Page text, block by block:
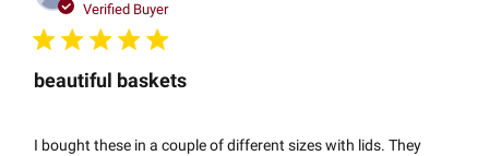
Verified Buyer
beautiful baskets
I bought these in a couple of different sizes with lids. They